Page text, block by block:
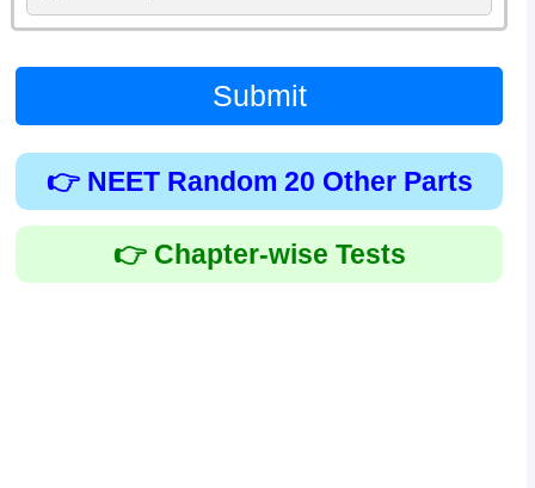
Submit
👉 NEET Random 20 Other Parts
👉 Chapter-wise Tests